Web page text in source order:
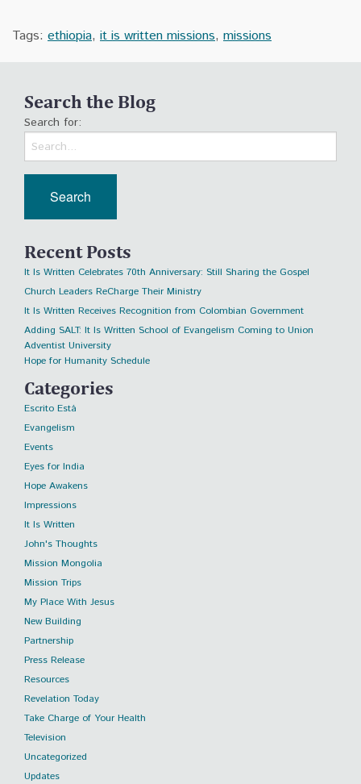
Tags: ethiopia, it is written missions, missions
Search the Blog
Search for:
Recent Posts
It Is Written Celebrates 70th Anniversary: Still Sharing the Gospel
Church Leaders ReCharge Their Ministry
It Is Written Receives Recognition from Colombian Government
Adding SALT: It Is Written School of Evangelism Coming to Union
Adventist University
Hope for Humanity Schedule
Categories
Escrito Está
Evangelism
Events
Eyes for India
Hope Awakens
Impressions
It Is Written
John's Thoughts
Mission Mongolia
Mission Trips
My Place With Jesus
New Building
Partnership
Press Release
Resources
Revelation Today
Take Charge of Your Health
Television
Uncategorized
Updates